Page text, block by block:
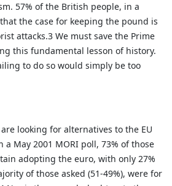
57% of the British people, in a
the case for keeping the pound is
attacks.3 We must save the Prime
this fundamental lesson of history.
to do so would simply be too
looking for alternatives to the EU
May 2001 MORI poll, 73% of those
adopting the euro, with only 27%
of those asked (51-49%), were for